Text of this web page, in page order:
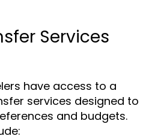
Services
have access to a
services designed to
and budgets.